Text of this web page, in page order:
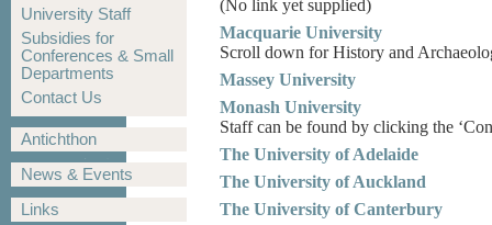
University Staff
Subsidies for
Conferences & Small
Departments
Contact Us
Antichthon
News & Events
Links
(No link yet supplied)
Macquarie University
Scroll down for History and
Massey University
Monash University
Staff can be found by clicking the
The University of Adelaide
The University of Auckland
The University of Canterbury